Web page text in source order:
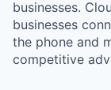
businesses.
businesses
the phone and
competitive